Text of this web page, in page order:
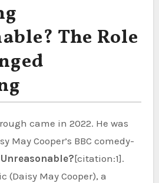
The Role
came in 2022. He was
May Cooper’s BBC comedy-
[citation:1].
(Daisy May Cooper), a